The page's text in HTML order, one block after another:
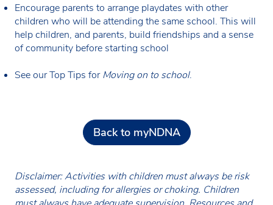
Encourage parents to arrange playdates with other
children who will be attending the same school. This will
help children, and parents, build friendships and a sense
of community before starting school
See our Top Tips forMoving on to school.
Back to myNDNA
Disclaimer: Activities with children must always be risk
assessed, including for allergies or choking. Children